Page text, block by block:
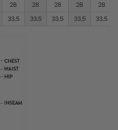
28 28 28 28
28
33.5 33.5 33.5 33.5 33.5